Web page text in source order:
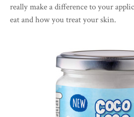
really make a difference to your
eat and how you treat your skin.